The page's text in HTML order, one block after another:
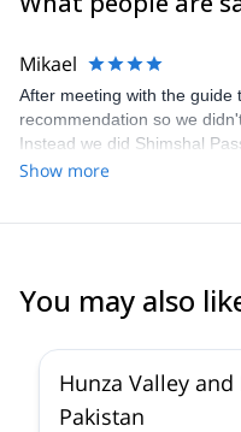
Mikael
After meeting with the
recommendation so we
Instead we did Shimshal
experience, even though I
Show more
You may also
Hunza Valley
Pakistan